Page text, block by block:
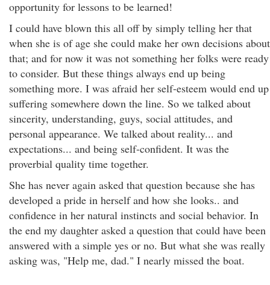
opportunity for lessons to be learned!
I could have blown this all off by simply telling her that
when she is of age she could make her own decisions about
that; and for now it was not something her folks were ready
to consider. But these things always end up being
something more. I was afraid her self-esteem would end up
suffering somewhere down the line. So we talked about
sincerity, understanding, guys, social attitudes, and
personal appearance. We talked about reality... and
expectations... and being self-confident. It was the
proverbial quality time together.
She has never again asked that question because she has
developed a pride in herself and how she looks.. and
confidence in her natural instincts and social behavior. In
the end my daughter asked a question that could have been
answered with a simple yes or no. But what she was really
asking was, "Help me, dad." I nearly missed the boat.